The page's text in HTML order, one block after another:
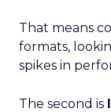
That means
formats,
spikes in
The second is